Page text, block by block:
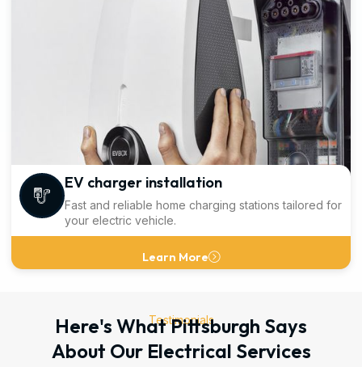
EV charger installation
Fast and reliable home charging stations tailored for
your electric vehicle.
Learn More
Testimonials
Here's What Pittsburgh Says
About Our Electrical Services